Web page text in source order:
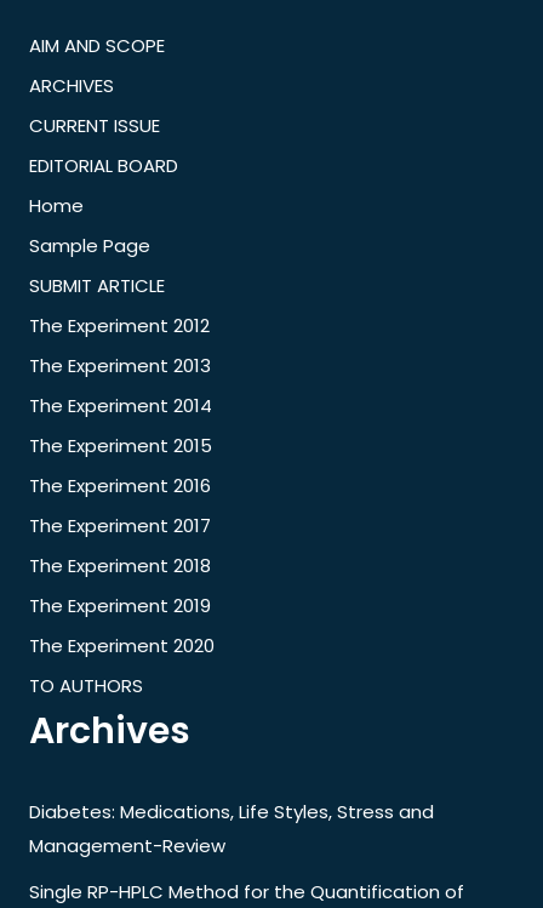
AIM AND SCOPE
ARCHIVES
CURRENT ISSUE
EDITORIAL BOARD
Home
Sample Page
SUBMIT ARTICLE
The Experiment 2012
The Experiment 2013
The Experiment 2014
The Experiment 2015
The Experiment 2016
The Experiment 2017
The Experiment 2018
The Experiment 2019
The Experiment 2020
TO AUTHORS
Archives
Diabetes: Medications, Life Styles, Stress and
Management-Review
Single RP-HPLC Method for the Quantification of